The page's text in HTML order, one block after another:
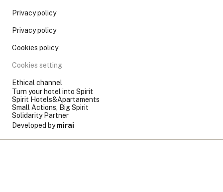
Privacy policy
Privacy policy
Cookies policy
Cookies setting
Ethical channel
Turn your hotel into Spirit
Spirit Hotels&Apartaments
Small Actions, Big Spirit
Solidarity Partner
Developed bymirai